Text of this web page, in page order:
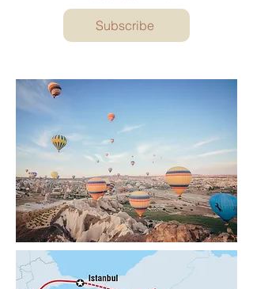
Subscribe